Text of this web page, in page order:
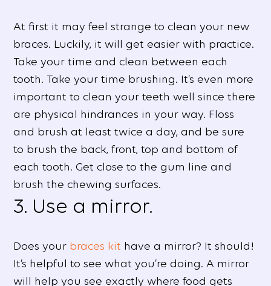
At first it may feel strange to clean your new
braces. Luckily, it will get easier with practice.
Take your time and clean between each
tooth. Take your time brushing. It’s even more
important to clean your teeth well since there
are physical hindrances in your way. Floss
and brush at least twice a day, and be sure
to brush the back, front, top and bottom of
each tooth. Get close to the gum line and
brush the chewing surfaces.
3. Use a mirror.
Does your braces kit have a mirror? It should!
It’s helpful to see what you’re doing. A mirror
will help you see exactly where food gets